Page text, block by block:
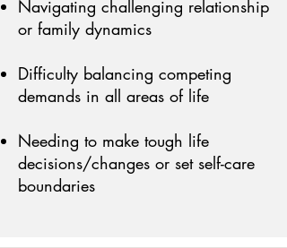
Navigating challenging relationship
or family dynamics
Difficulty balancing competing
demands in all areas of life
Needing to make tough life
decisions/changes or set self-care
boundaries